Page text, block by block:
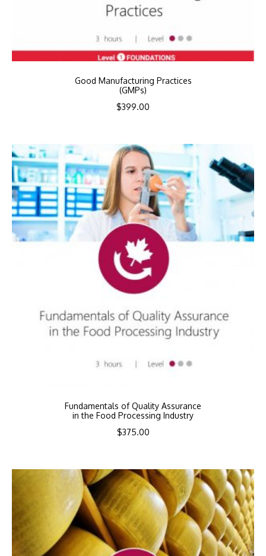
Good Manufacturing Practices
(GMPs)
$399.00
Fundamentals of Quality Assurance
in the Food Processing Industry
$375.00